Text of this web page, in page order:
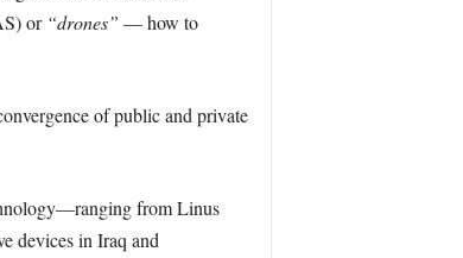
or “drones” — how to
of public and private
from Linus
devices in Iraq and